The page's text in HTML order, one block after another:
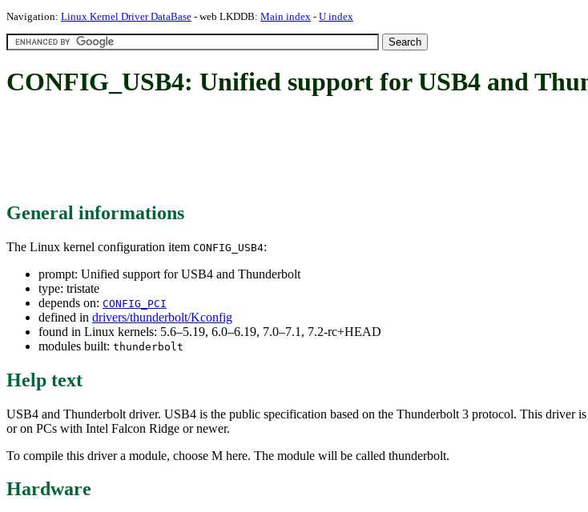
Navigation: Linux Kernel Driver DataBase - web LKDDB: Main index - U index
CONFIG_USB4: Unified support for USB4 and
General informations
The Linux kernel configuration item CONFIG_USB4:
prompt: Unified support for USB4 and Thunderbolt
type: tristate
depends on: CONFIG_PCI
defined in drivers/thunderbolt/Kconfig
found in Linux kernels: 5.6–5.19, 6.0–6.19, 7.0–7.1, 7.2-rc+HEAD
modules built: thunderbolt
Help text
USB4 and Thunderbolt driver. USB4 is the public specification based on the Thunderbolt 3 protocol. This
or on PCs with Intel Falcon Ridge or newer.
To compile this driver a module, choose M here. The module will be called thunderbolt.
Hardware